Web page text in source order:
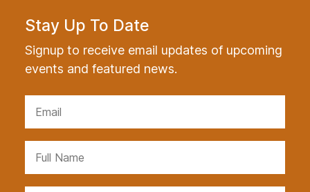
Stay Up To Date
Signup to receive email updates of upcoming
events and featured news.